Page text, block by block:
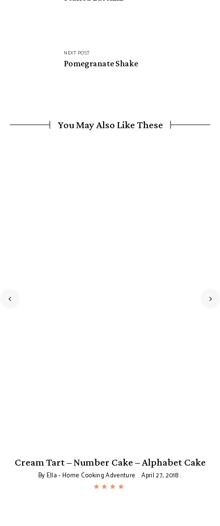
NEXT POST
Pomegranate Shake
You May Also Like These
Cream Tart – Number Cake – Alphabet Cake
ByElla - Home Cooking Adventure April 27, 2018